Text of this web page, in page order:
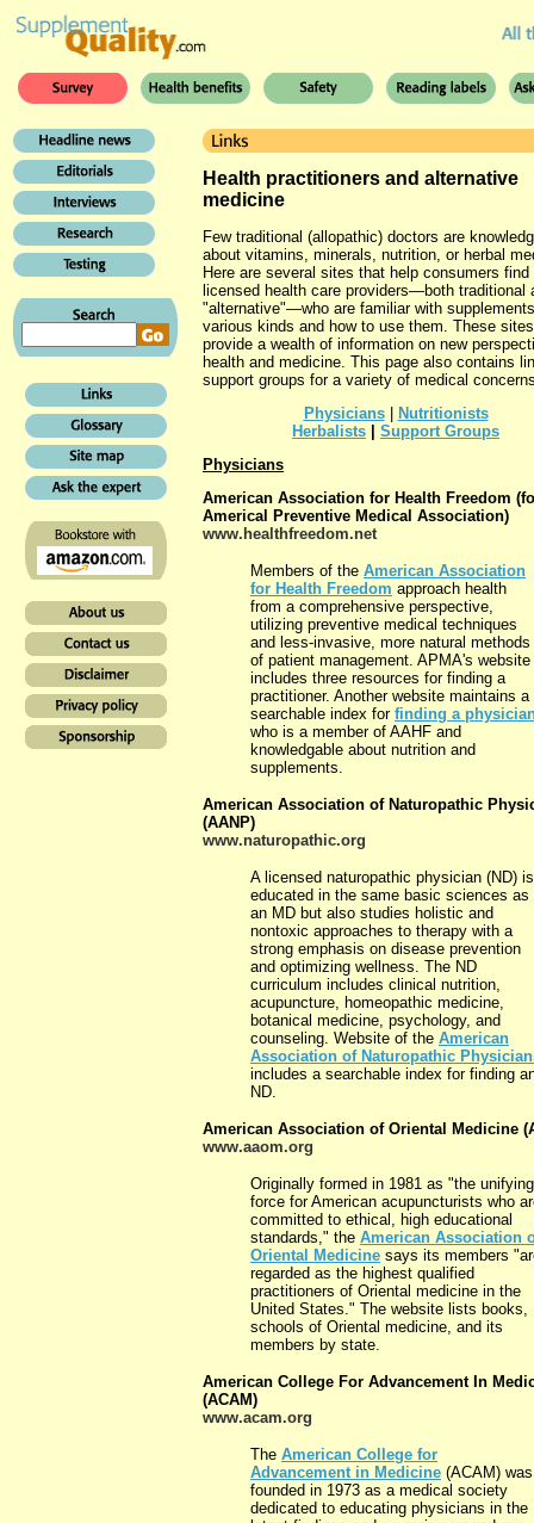
Health practitioners and alternative
medicine
Few traditional (allopathic) doctors are
about vitamins, minerals, nutrition, or herbal
Here are several sites that help consumers find
licensed health care providers—both traditional
"alternative"—who are familiar with
various kinds and how to use them. These
provide a wealth of information on new
health and medicine. This page also contains
support groups for a variety of medical
Physicians| Nutritionists
Herbalists | Support Groups
Physicians
American Association for Health Freedom
Americal Preventive Medical Association)
www.healthfreedom.net
Members of the American Association
for Health Freedom approach health
from a comprehensive perspective,
utilizing preventive medical techniques
and less-invasive, more natural methods
of patient management. APMA's website
includes three resources for finding a
practitioner. Another website maintains a
searchable index for finding a
who is a member of AAHF and
knowledgable about nutrition and
supplements.
American Association of Naturopathic
(AANP)
www.naturopathic.org
A licensed naturopathic physician (ND) is
educated in the same basic sciences as
an MD but also studies holistic and
nontoxic approaches to therapy with a
strong emphasis on disease prevention
and optimizing wellness. The ND
curriculum includes clinical nutrition,
acupuncture, homeopathic medicine,
botanical medicine, psychology, and
counseling. Website of the American
Association of Naturopathic
includes a searchable index for finding
ND.
American Association of Oriental Medicine
www.aaom.org
Originally formed in 1981 as "the unifying
force for American acupuncturists who
committed to ethical, high educational
standards," the American Association
Oriental Medicine says its members
regarded as the highest qualified
practitioners of Oriental medicine in the
United States." The website lists books,
schools of Oriental medicine, and its
members by state.
American College For Advancement In
(ACAM)
www.acam.org
The American College for
Advancement in Medicine (ACAM) was
founded in 1973 as a medical society
dedicated to educating physicians in the